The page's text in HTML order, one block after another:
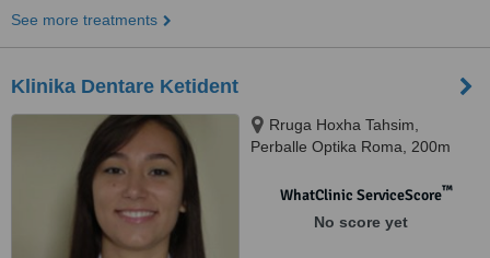
See more treatments
Klinika Dentare Ketident
Rruga Hoxha Tahsim,
Perballe Optika Roma, 200m
WhatClinic ServiceScore™
No score yet